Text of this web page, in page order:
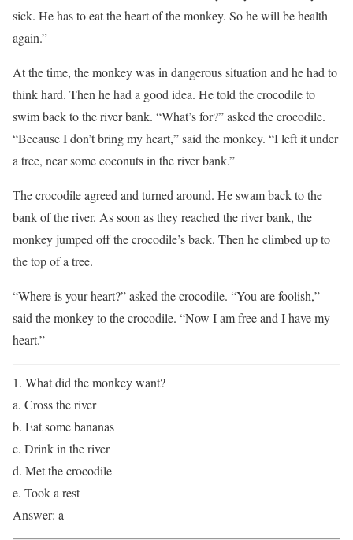
sick. He has to eat the heart of the monkey. So he will be health
again.”
At the time, the monkey was in dangerous situation and he had to
think hard. Then he had a good idea. He told the crocodile to
swim back to the river bank. “What’s for?” asked the crocodile.
“Because I don’t bring my heart,” said the monkey. “I left it under
a tree, near some coconuts in the river bank.”
The crocodile agreed and turned around. He swam back to the
bank of the river. As soon as they reached the river bank, the
monkey jumped off the crocodile’s back. Then he climbed up to
the top of a tree.
“Where is your heart?” asked the crocodile. “You are foolish,”
said the monkey to the crocodile. “Now I am free and I have my
heart.”
1. What did the monkey want?
a. Cross the river
b. Eat some bananas
c. Drink in the river
d. Met the crocodile
e. Took a rest
Answer: a